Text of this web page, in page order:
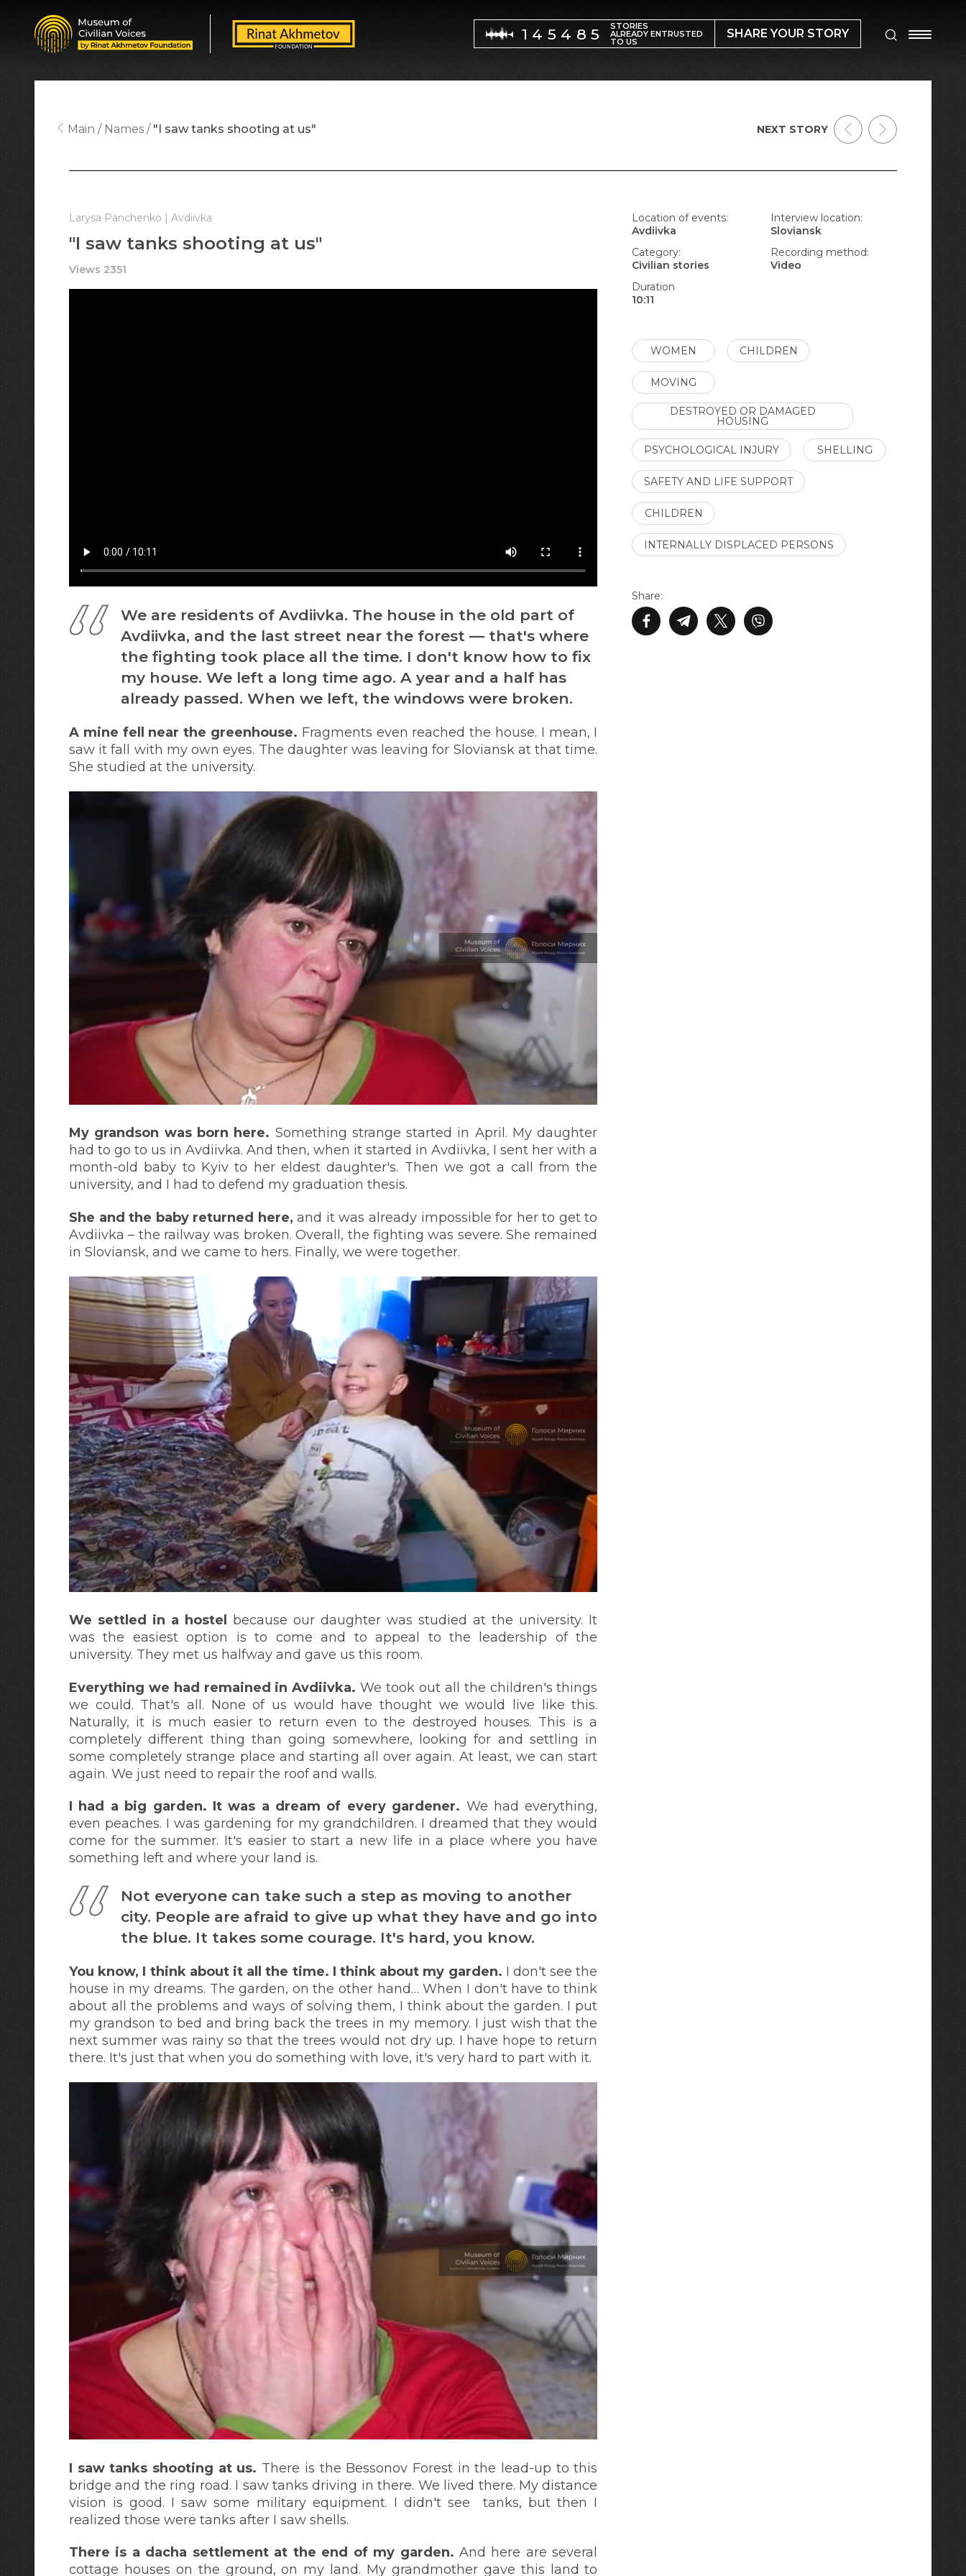
145485 STORIES
ALREADY ENTRUSTED
TO US
SHARE YOUR STORY
Larysa Panchenko | Avdiivka
"I saw tanks shooting at us"
Views 2351
We are residents of Avdiivka. The house in the old part of
Avdiivka, and the last street near the forest — that's where
the fighting took place all the time. I don't know how to fix
my house. We left a long time ago. A year and a half has
already passed. When we left, the windows were broken.
A mine fell near the greenhouse. Fragments even reached the house. I mean, I
saw it fall with my own eyes. The daughter was leaving for Sloviansk at that time.
She studied at the university.
My grandson was born here. Something strange started in April. My daughter
had to go to us in Avdiivka. And then, when it started in Avdiivka, I sent her with a
month-old baby to Kyiv to her eldest daughter's. Then we got a call from the
university, and I had to defend my graduation thesis.
She and the baby returned here, and it was already impossible for her to get to
Avdiivka – the railway was broken. Overall, the fighting was severe. She remained
in Sloviansk, and we came to hers. Finally, we were together.
We settled in a hostel because our daughter was studied at the university. It
was the easiest option is to come and to appeal to the leadership of the
university. They met us halfway and gave us this room.
Everything we had remained in Avdiivka.We took out all the children's things
we could. That's all. None of us would have thought we would live like this.
Naturally, it is much easier to return even to the destroyed houses. This is a
completely different thing than going somewhere, looking for and settling in
some completely strange place and starting all over again. At least, we can start
again. We just need to repair the roof and walls.
I had a big garden. It was a dream of every gardener. We had everything,
even peaches. I was gardening for my grandchildren. I dreamed that they would
come for the summer. It's easier to start a new life in a place where you have
something left and where your land is.
Not everyone can take such a step as moving to another
city. People are afraid to give up what they have and go into
the blue. It takes some courage. It's hard, you know.
You know, I think about it all the time. I think about my garden. I don't see the
house in my dreams. The garden, on the other hand… When I don't have to think
about all the problems and ways of solving them, I think about the garden. I put
my grandson to bed and bring back the trees in my memory. I just wish that the
next summer was rainy so that the trees would not dry up. I have hope to return
there. It's just that when you do something with love, it's very hard to part with it.
I saw tanks shooting at us. There is the Bessonov Forest in the lead-up to this
bridge and the ring road. I saw tanks driving in there. We lived there. My distance
vision is good. I saw some military equipment. I didn't see tanks, but then I
realized those were tanks after I saw shells.
There is a dacha settlement at the end of my garden. And here are several
cottage houses on the ground, on my land. My grandmother gave this land to
Main Names "I saw tanks shooting at us"
Share:
Location of events:
Avdiivka
Interview location:
Sloviansk
Category:
Civilian stories
Recording method:
Video
Duration
10:11
WOMEN CHILDREN
MOVING
DESTROYED OR DAMAGED
HOUSING
PSYCHOLOGICAL INJURY SHELLING
SAFETY AND LIFE SUPPORT
CHILDREN
INTERNALLY DISPLACED PERSONS
NEXT STORY